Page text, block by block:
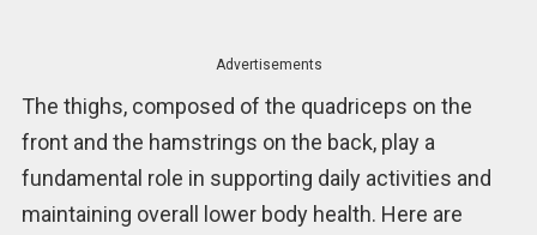
Advertisements
The thighs, composed of the quadriceps on the
front and the hamstrings on the back, play a
fundamental role in supporting daily activities and
maintaining overall lower body health. Here are